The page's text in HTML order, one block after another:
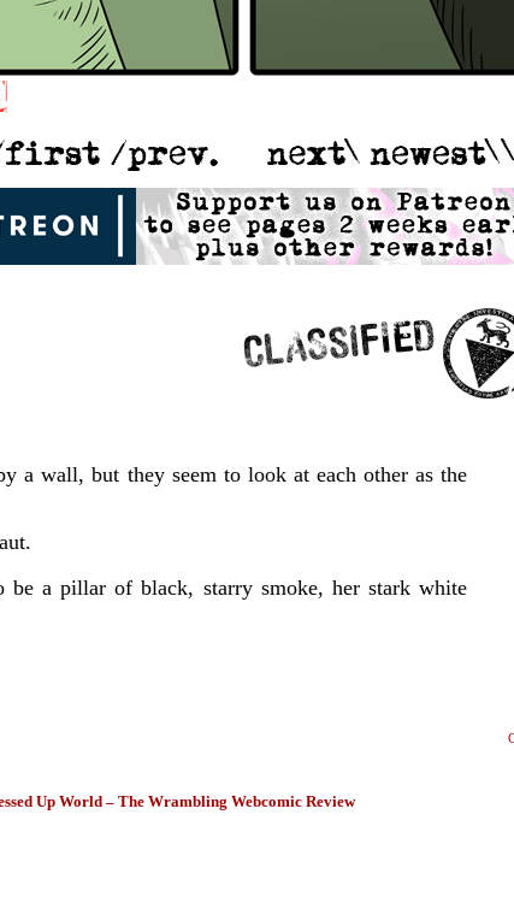
a wall, but they seem to look at each other as the
be a pillar of black, starry smoke, her stark white
Up World – The Wrambling Webcomic Review